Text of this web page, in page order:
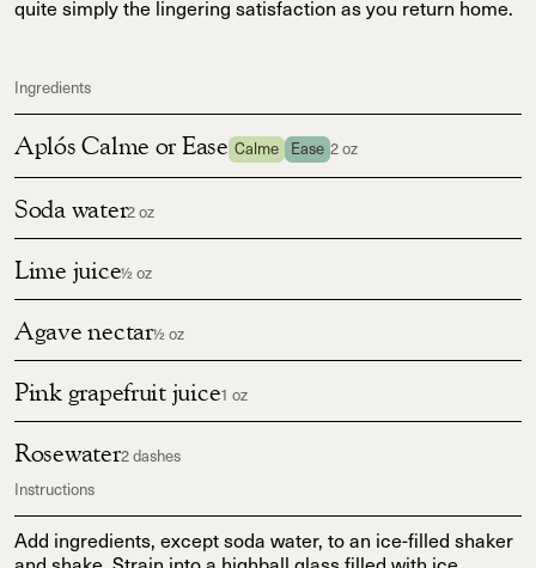
quite simply the lingering satisfaction as you return home.
Ingredients
Aplós Calme or Ease Calme Ease 2 oz
Soda water2 oz
Lime juice½ oz
Agave nectar½ oz
Pink grapefruit juice1 oz
Rosewater2 dashes
Instructions
Add ingredients, except soda water, to an ice-filled shaker